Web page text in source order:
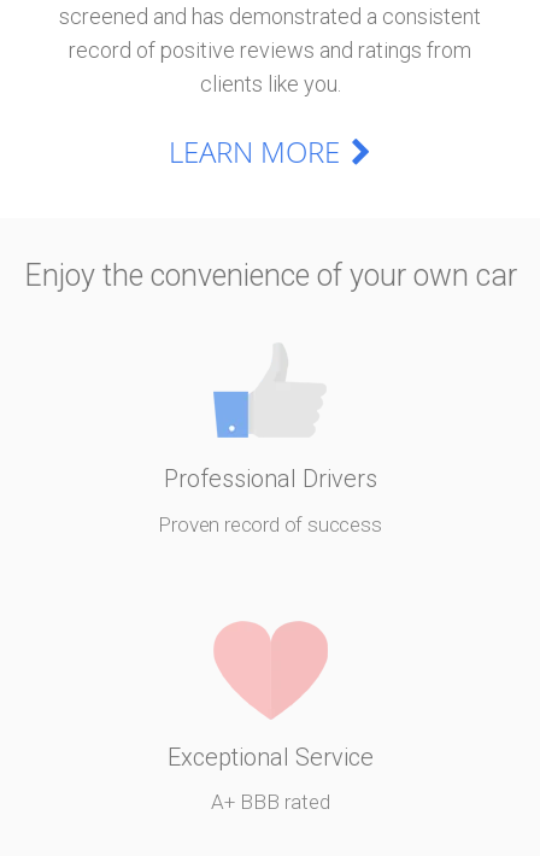
screened and has demonstrated a consistent
record of positive reviews and ratings from
clients like you.
LEARN MORE
Enjoy the convenience of your own car
Professional Drivers
Proven record of success
Exceptional Service
A+ BBB rated